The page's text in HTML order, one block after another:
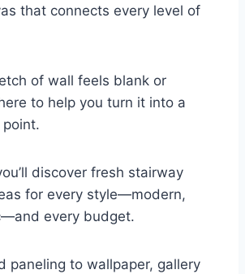
that connects every level of
of wall feels blank or
to help you turn it into a
discover fresh stairway
for every style—modern,
every budget.
paneling to wallpaper, gallery